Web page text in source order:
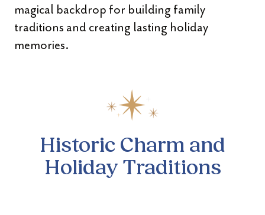
magical backdrop for building family
traditions and creating lasting holiday
memories.
Historic Charm and
Holiday Traditions